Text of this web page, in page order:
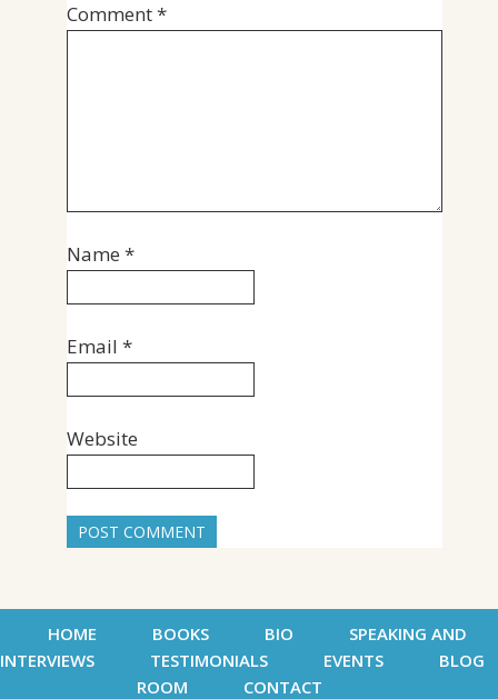
Comment*
Name *
Email *
Website
HOME BOOKS BIO
SPEAKING AND
INTERVIEWS
TESTIMONIALS EVENTS
BLOG
ROOM
CONTACT